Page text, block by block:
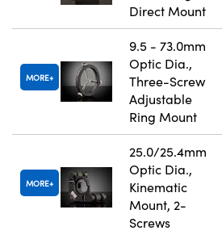
Direct Mount
MORE
9.5 - 73.0mm
Optic Dia.,
Three-Screw
Adjustable
Ring Mount
MORE
25.0/25.4mm
Optic Dia.,
Kinematic
Mount, 2-
Screws